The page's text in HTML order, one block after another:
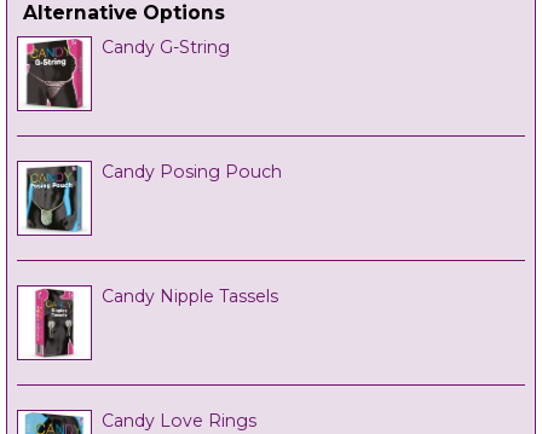
Alternative Options
Candy G-String
Candy Posing Pouch
Candy Nipple Tassels
Candy Love Rings